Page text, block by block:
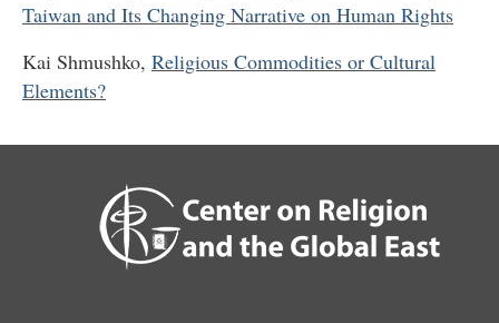
Taiwan and Its Changing Narrative on Human Rights
Kai Shmushko, Religious Commodities or Cultural
Elements?